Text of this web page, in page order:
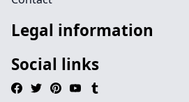
Legal information
Social links